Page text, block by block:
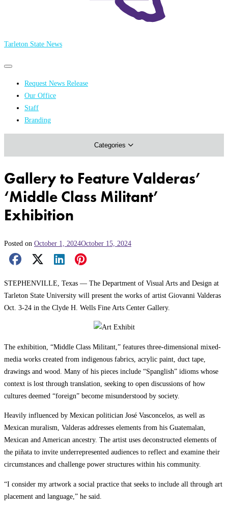
Tarleton State News
Primary
Primary
menu Request News Release
Our Office
Staff
Branding
Categories
Athletics
Gallery to Feature Valderas’
‘Middle Class Militant’
Exhibition
Posted on October 1, 2024October 15, 2024
Facebook Share
X Share
LinkedIn Share
Pinterest Share
STEPHENVILLE, Texas — The Department of Visual Arts and Design at
Tarleton State University will present the works of artist Giovanni Valderas
Oct. 3-24 in the Clyde H. Wells Fine Arts Center Gallery.
The exhibition, “Middle Class Militant,” features three-dimensional mixed-
media works created from indigenous fabrics, acrylic paint, duct tape,
drawings and wood. Many of his pieces include “Spanglish” idioms whose
context is lost through translation, seeking to open discussions of how
cultures deemed “foreign” become misunderstood by society.
Heavily influenced by Mexican politician José Vasconcelos, as well as
Mexican muralism, Valderas addresses elements from his Guatemalan,
Mexican and American ancestry. The artist uses deconstructed elements of
the piñata to invite underrepresented audiences to reflect and examine their
circumstances and challenge power structures within his community.
“I consider my artwork a social practice that seeks to include all through art
placement and language,” he said.